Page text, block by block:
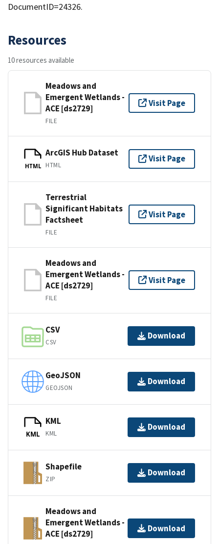
DocumentID=24326.
Resources
10 resources available
Meadows and
Emergent Wetlands -
ACE [ds2729]
FILE
Visit Page
HTML
ArcGIS Hub Dataset
HTML
Visit Page
Terrestrial
Significant Habitats
Factsheet
FILE
Visit Page
Meadows and
Emergent Wetlands -
ACE [ds2729]
FILE
Visit Page
CSV
CSV
Download
GeoJSON
GEOJSON
Download
KML
KML
KML
Download
Shapefile
ZIP
Download
Meadows and
Emergent Wetlands -
ACE [ds2729]
Download